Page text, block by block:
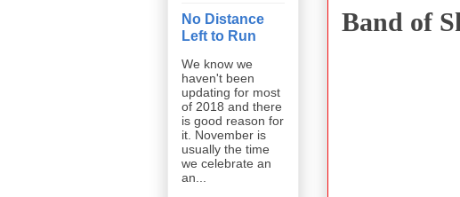
Band of
No Distance
Left to Run
We know we
haven't been
updating for most
of 2018 and there
is good reason for
it. November is
usually the time
we celebrate an
an...